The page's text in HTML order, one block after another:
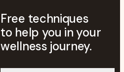
Free techniques
to help you in your
wellness journey.